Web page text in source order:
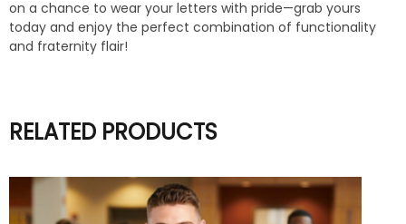
on a chance to wear your letters with pride—grab yours
today and enjoy the perfect combination of functionality
and fraternity flair!
RELATED PRODUCTS